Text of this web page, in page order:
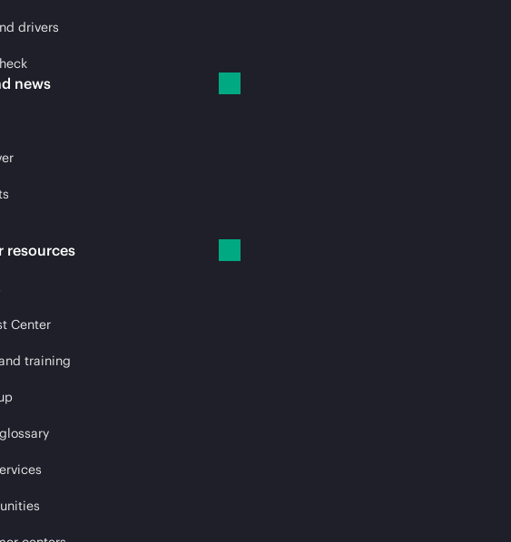
drivers
news
resources
Center
training